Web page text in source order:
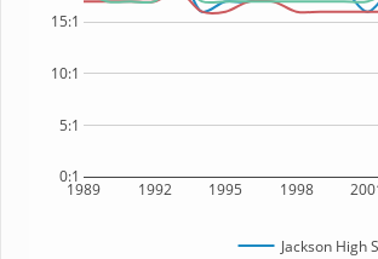
1989 1992 1995 1998
0:1
5:1
10:1
15:1
Jackson High